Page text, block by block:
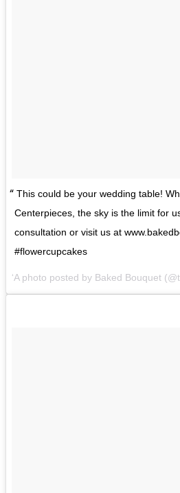
This could be your wedding table!
Centerpieces, the sky is the limit for
consultation or visit us at
#flowercupcakes
A photo posted by Baked Bouquet